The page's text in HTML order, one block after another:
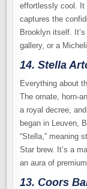
effortlessly cool. It
captures the
Brooklyn itself.
gallery, or a
14. Stella
Everything about
The ornate, horn-
a royal decree,
began in Leuven,
“Stella,” meaning
Star brew. It’s a
an aura of
13. Coors